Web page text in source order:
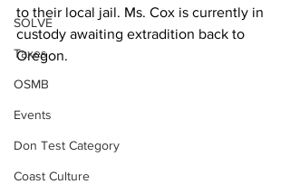
SOLVE
Taxes
OSMB
Events
Don Test Category
Coast Culture
to their local jail. Ms. Cox is currently in
custody awaiting extradition back to
Oregon.